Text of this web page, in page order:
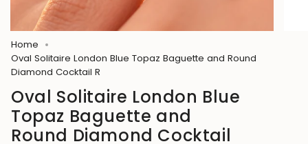
Home
Oval Solitaire London Blue Topaz Baguette and Round
Diamond Cocktail R
Oval Solitaire London Blue
Topaz Baguette and
Round Diamond Cocktail